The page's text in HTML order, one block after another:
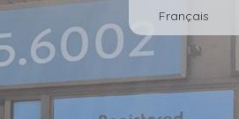
Français